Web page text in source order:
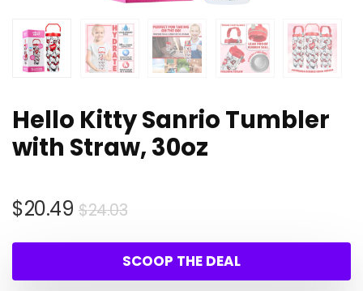
Hello Kitty Sanrio Tumbler
with Straw, 30oz
$24.03Original
was:
$24.03.
$20.49
Current
is:
$20.49.
SCOOP THE DEAL